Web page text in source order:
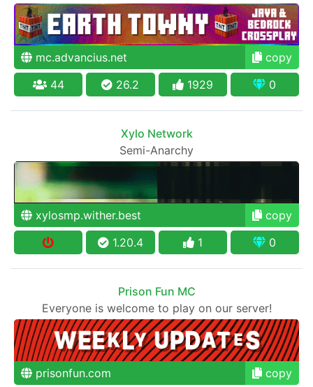
mc.advancius.net
copy
44
26.2 1929 0
Xylo Network
Semi-Anarchy
xylosmp.wither.best
copy
1.20.4
1 0
Prison Fun MC
Everyone is welcome to play on our server!
prisonfun.com
copy